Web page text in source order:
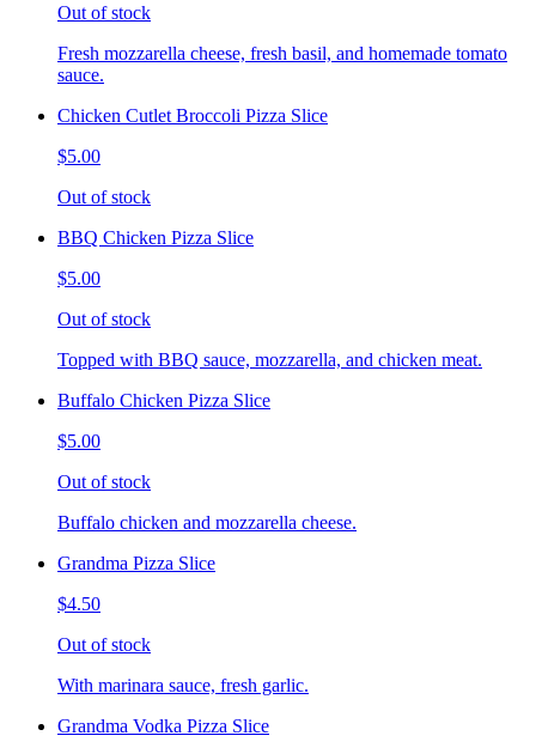
Out of stock
Fresh mozzarella cheese, fresh basil, and homemade tomato
sauce.
Chicken Cutlet Broccoli Pizza Slice
$5.00
Out of stock
BBQ Chicken Pizza Slice
$5.00
Out of stock
Topped with BBQ sauce, mozzarella, and chicken meat.
Buffalo Chicken Pizza Slice
$5.00
Out of stock
Buffalo chicken and mozzarella cheese.
Grandma Pizza Slice
$4.50
Out of stock
With marinara sauce, fresh garlic.
Grandma Vodka Pizza Slice